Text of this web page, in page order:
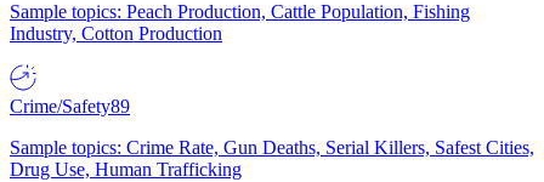
Sample topics: Peach Production, Cattle Population, Fishing
Industry, Cotton Production
Crime/Safety89
Sample topics: Crime Rate, Gun Deaths, Serial Killers, Safest Cities,
Drug Use, Human Trafficking